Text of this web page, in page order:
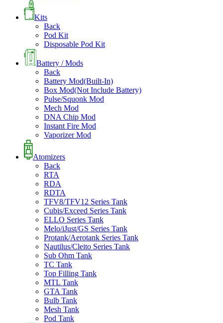
Kits
Back
Pod Kit
Disposable Pod Kit
Battery / Mods
Back
Battery Mod(Built-In)
Box Mod(Not Include Battery)
Pulse/Squonk Mod
Mech Mod
DNA Chip Mod
Instant Fire Mod
Vaporizer Mod
Atomizers
Back
RTA
RDA
RDTA
TFV8/TFV12 Series Tank
Cubis/Exceed Series Tank
ELLO Series Tank
Melo/iJust/GS Series Tank
Protank/Aerotank Series Tank
Nautilus/Cleito Series Tank
Sub Ohm Tank
TC Tank
Top Filling Tank
MTL Tank
GTA Tank
Bulb Tank
Mesh Tank
Pod Tank